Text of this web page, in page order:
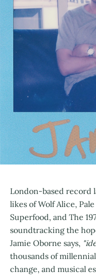
London-based record
likes of Wolf Alice,
Superfood, and The
soundtracking the
Jamie Oborne says,
thousands of
change, and musical